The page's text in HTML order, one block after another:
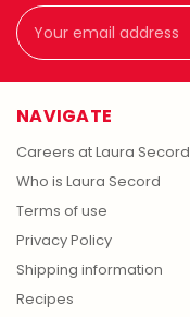
Email
Address
NAVIGATE
Careers at Laura Secord
Who is Laura Secord
Terms of use
Privacy Policy
Shipping information
Recipes